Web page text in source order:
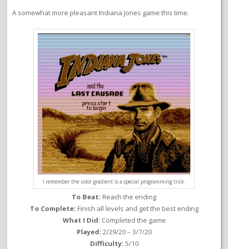
A somewhat more pleasant Indiana Jones game this time.
I remember the color gradient is a special programming trick.
To Beat: Reach the ending
To Complete: Finish all levels and get the best ending
What I Did: Completed the game
Played: 2/29/20 – 3/7/20
Difficulty: 5/10